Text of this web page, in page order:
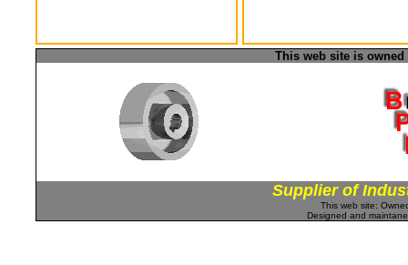
This web site is
Supplier of
This web site:
Designed and